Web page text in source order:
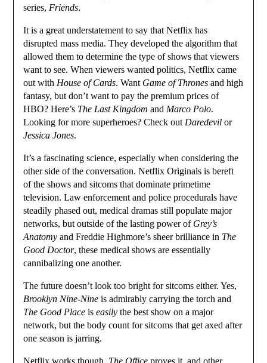
series, Friends.
It is a great understatement to say that Netflix has
disrupted mass media. They developed the algorithm that
allowed them to determine the type of shows that viewers
want to see. When viewers wanted politics, Netflix came
out with House of Cards. Want Game of Thrones and high
fantasy, but don’t want to pay the premium prices of
HBO? Here’s The Last Kingdomand Marco Polo.
Looking for more superheroes? Check out Daredevil or
Jessica Jones.
It’s a fascinating science, especially when considering the
other side of the conversation. Netflix Originals is bereft
of the shows and sitcoms that dominate primetime
television. Law enforcement and police procedurals have
steadily phased out, medical dramas still populate major
networks, but outside of the lasting power of Grey’s
Anatomyand Freddie Highmore’s sheer brilliance in The
Good Doctor, these medical shows are essentially
cannibalizing one another.
The future doesn’t look too bright for sitcoms either. Yes,
Brooklyn Nine-Nineis admirably carrying the torch and
The Good Placeiseasily the best show on a major
network, but the body count for sitcoms that get axed after
one season is jarring.
Netflix works though. The Officeproves it, and other